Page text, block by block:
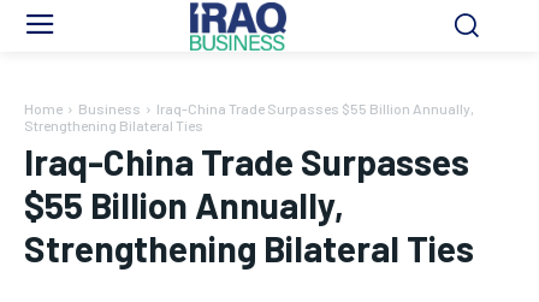
Home Business
Iraq-China Trade Surpasses $55 Billion Annually,
Strengthening Bilateral Ties
Iraq-China Trade Surpasses
$55 Billion Annually,
Strengthening Bilateral Ties